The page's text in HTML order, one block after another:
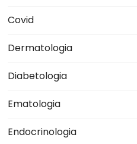
Covid
Dermatologia
Diabetologia
Ematologia
Endocrinologia